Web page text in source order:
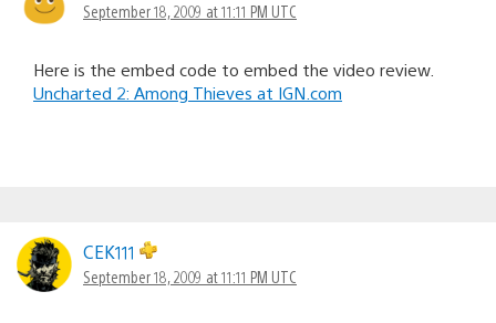
September 18, 2009 at 11:11 PM UTC
Here is the embed code to embed the video review.
Uncharted 2: Among Thieves at IGN.com
CEK111
September 18, 2009 at 11:11 PM UTC